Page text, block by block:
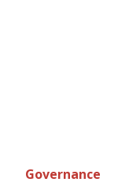
Governance